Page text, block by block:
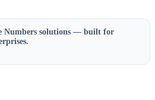
Numbers solutions — built for